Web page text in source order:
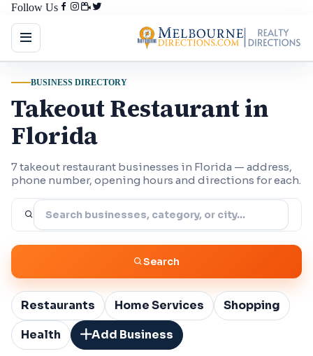
Follow Us
BUSINESS DIRECTORY
Takeout Restaurant in
Florida
7 takeout restaurant businesses in Florida — address,
phone number, opening hours and directions for each.
Search
Restaurants Home Services
Shopping
Health
Add Business